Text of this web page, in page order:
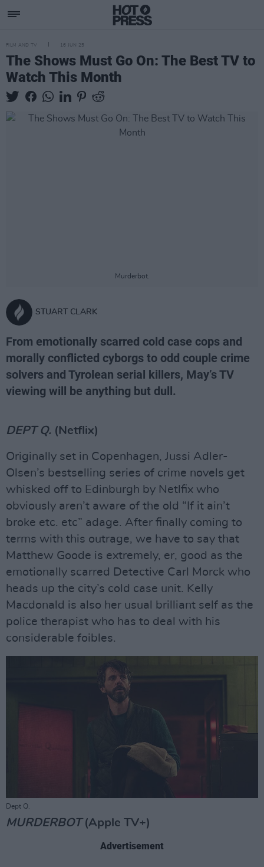
FILM AND TV 16 JUN 25
The Shows Must Go On: The Best TV to
Watch This Month
Murderbot.
STUART CLARK
From emotionally scarred cold case cops and
morally conflicted cyborgs to odd couple crime
solvers and Tyrolean serial killers, May’s TV
viewing will be anything but dull.
DEPT Q. (Netflix)
Originally set in Copenhagen, Jussi Adler-
Olsen’s bestselling series of crime novels get
whisked off to Edinburgh by Netlfix who
obviously aren’t aware of the old “If it ain’t
broke etc. etc” adage. After finally coming to
terms with this outrage, we have to say that
Matthew Goode is extremely, er, good as the
emotionally scarred Detective Carl Morck who
heads up the city’s cold case unit. Kelly
Macdonald is also her usual brilliant self as the
police therapist who has to deal with his
considerable foibles.
Dept Q.
MURDERBOT(Apple TV+)
Advertisement